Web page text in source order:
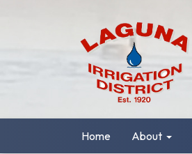
Home About